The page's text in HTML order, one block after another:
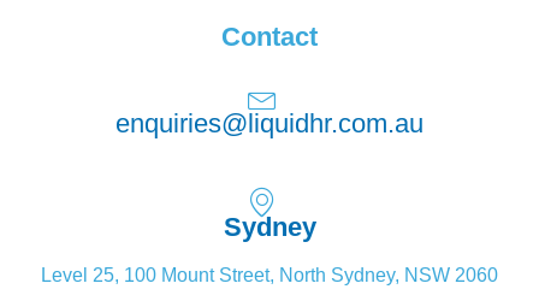
Contact
enquiries@liquidhr.com.au
Sydney
Level 25, 100 Mount Street, North Sydney, NSW 2060